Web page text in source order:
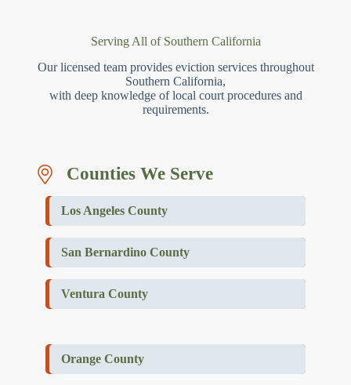
Serving All of Southern California
Our licensed team provides eviction services throughout
Southern California,
with deep knowledge of local court procedures and
requirements.
Counties We Serve
Los Angeles County
San Bernardino County
Ventura County
Orange County